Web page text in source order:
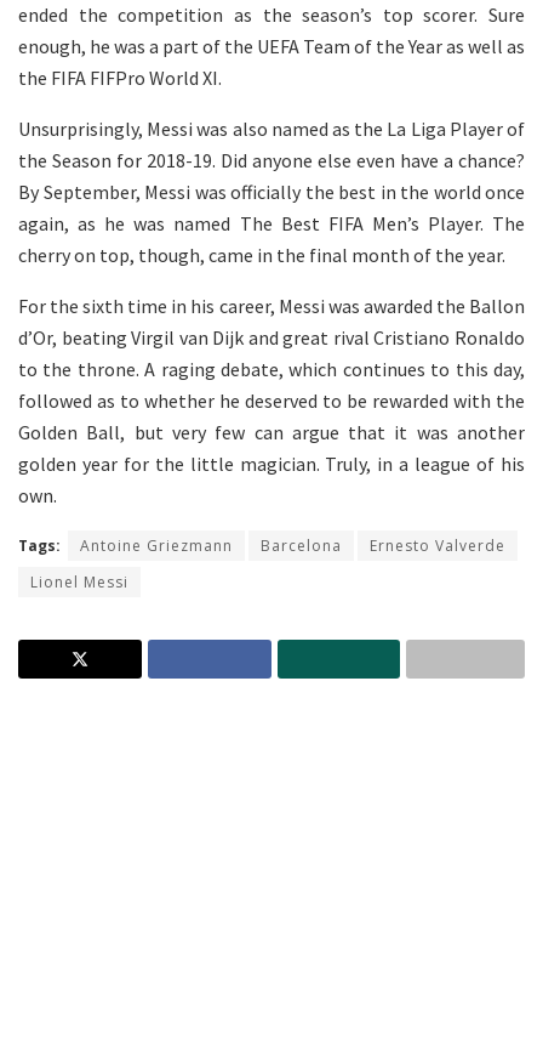
ended the competition as the season’s top scorer. Sure
enough, he was a part of the UEFA Team of the Year as well as
the FIFA FIFPro World XI.
Unsurprisingly, Messi was also named as the La Liga Player of
the Season for 2018-19. Did anyone else even have a chance?
By September, Messi was officially the best in the world once
again, as he was named The Best FIFA Men’s Player. The
cherry on top, though, came in the final month of the year.
For the sixth time in his career, Messi was awarded the Ballon
d’Or, beating Virgil van Dijk and great rival Cristiano Ronaldo
to the throne. A raging debate, which continues to this day,
followed as to whether he deserved to be rewarded with the
Golden Ball, but very few can argue that it was another
golden year for the little magician. Truly, in a league of his
own.
Tags: Antoine Griezmann Barcelona
Ernesto Valverde
Lionel Messi